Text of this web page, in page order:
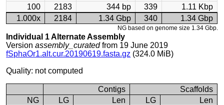
100
2183 344 bp 339
1.11 Kbp
1.000x
2184 1.34 Gbp 340 1.34 Gbp
NG based on genome size 1.34 Gbp.
Individual 1 Alternate Assembly
Versionassembly_curatedfrom 19 June 2019
fSphaOr1.alt.cur.20190619.fasta.gz (324.0 MiB)
Quality: not computed
Contigs
Scaffolds
NG
LG Len LG
Len